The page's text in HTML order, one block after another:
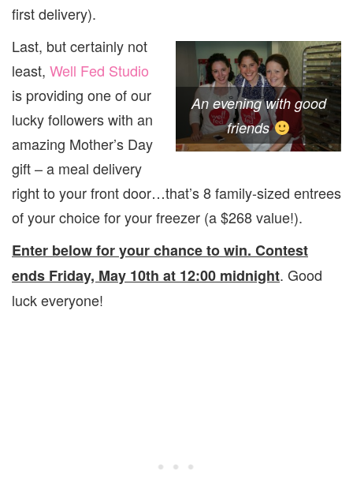
first delivery).
An evening with good
friends
Last, but certainly not
least, Well Fed Studio
is providing one of our
lucky followers with an
amazing Mother’s Day
gift – a meal delivery
right to your front door…that’s 8 family-sized entrees
of your choice for your freezer (a $268 value!).
Enter below for your chance to win. Contest
ends Friday, May 10th at 12:00 midnight. Good
luck everyone!